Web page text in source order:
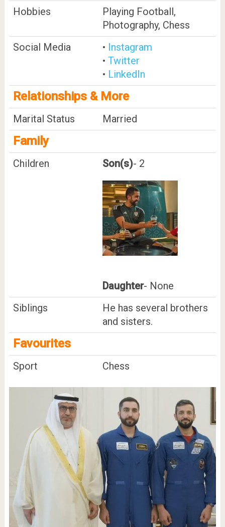
Hobbies
Playing Football,
Photography, Chess
Social Media
• Instagram
• Twitter
• LinkedIn
Relationships & More
Marital Status Married
Family
Children Son(s)- 2
Daughter- None
Siblings
He has several brothers
and sisters.
Favourites
Sport Chess